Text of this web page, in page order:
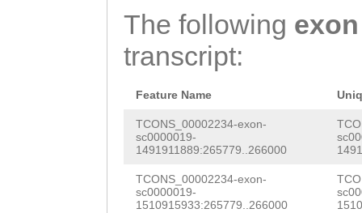
The following exon
transcript:
Feature Name
TCONS_00002234-exon-
sc0000019-
1491911889:265779..266000
TCONS_00002234-exon-
sc0000019-
1510915933:265779..266000